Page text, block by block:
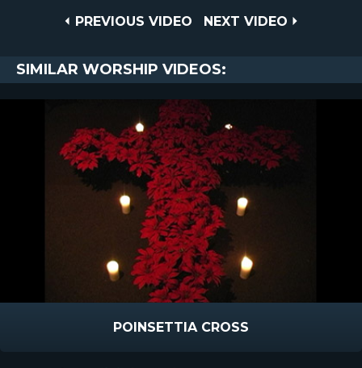
PREVIOUS
PREVIOUS VIDEO
NEXT
NEXT VIDEO
SIMILAR WORSHIP VIDEOS:
POINSETTIA CROSS